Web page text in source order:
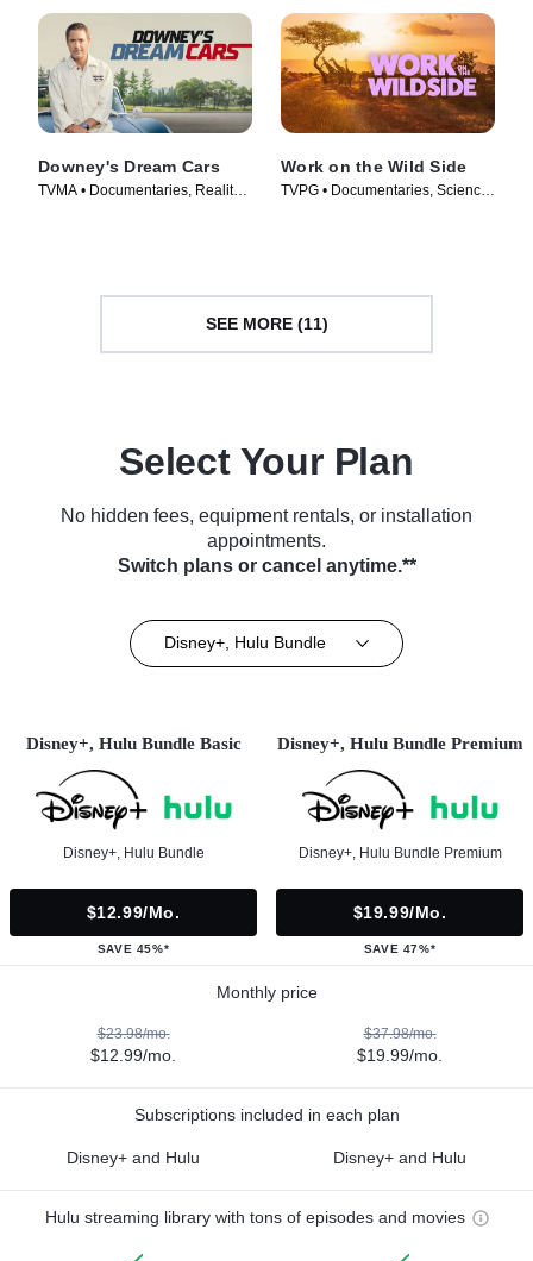
Downey's Dream Cars
TVMA • Documentaries, Reality •
Work on the Wild Side
TVPG • Documentaries, Science
SEE MORE (11)
Select Your Plan
No hidden fees, equipment rentals, or installation
appointments.
Switch plans or cancel anytime.**
Disney+, Hulu Bundle
Disney+, Hulu Bundle Basic
Disney+, Hulu Bundle
$12.99/mo.
SAVE 45%*
Disney+, Hulu Bundle Premium
Disney+, Hulu Bundle Premium
$19.99/mo.
SAVE 47%*
Monthly price
$23.98/mo.
$12.99/mo.
$37.98/mo.
$19.99/mo.
Subscriptions included in each plan
Disney+ and Hulu Disney+ and Hulu
Hulu streaming library with tons of episodes and movies